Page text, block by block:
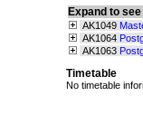
Expand to
AK1049
AK1064
AK1063
Timetable
No timetable